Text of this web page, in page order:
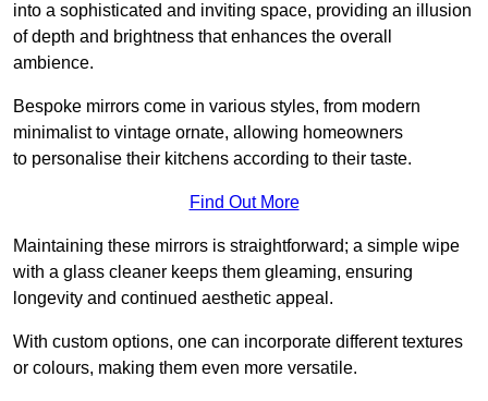
into a sophisticated and inviting space, providing an illusion
of depth and brightness that enhances the overall
ambience.
Bespoke mirrors come in various styles, from modern
minimalist to vintage ornate, allowing homeowners
to personalise their kitchens according to their taste.
Find Out More
Maintaining these mirrors is straightforward; a simple wipe
with a glass cleaner keeps them gleaming, ensuring
longevity and continued aesthetic appeal.
With custom options, one can incorporate different textures
or colours, making them even more versatile.